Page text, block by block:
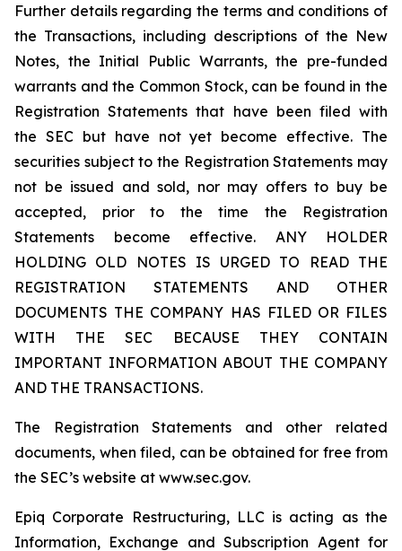
Further details regarding the terms and conditions of
the Transactions, including descriptions of the New
Notes, the Initial Public Warrants, the pre-funded
warrants and the Common Stock, can be found in the
Registration Statements that have been filed with
the SEC but have not yet become effective. The
securities subject to the Registration Statements may
not be issued and sold, nor may offers to buy be
accepted, prior to the time the Registration
Statements become effective. ANY HOLDER
HOLDING OLD NOTES IS URGED TO READ THE
REGISTRATION STATEMENTS AND OTHER
DOCUMENTS THE COMPANY HAS FILED OR FILES
WITH THE SEC BECAUSE THEY CONTAIN
IMPORTANT INFORMATION ABOUT THE COMPANY
AND THE TRANSACTIONS.
The Registration Statements and other related
documents, when filed, can be obtained for free from
the SEC’s website at www.sec.gov.
Epiq Corporate Restructuring, LLC is acting as the
Information, Exchange and Subscription Agent for